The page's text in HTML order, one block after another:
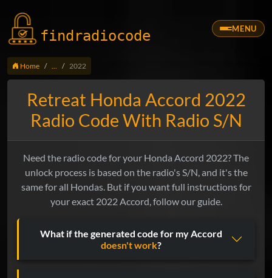
findradiocode MENU
Home 2022
Retreat Honda Accord 2022
Radio Code With Radio S/N
Need the radio code for your Honda Accord 2022? The
unlock process is based on the radio's S/N, and it's the
same for all Hondas. But if you want full instructions for
your exact 2022 Accord, follow our guide.
What if the generated code for my Accord
doesn't work?